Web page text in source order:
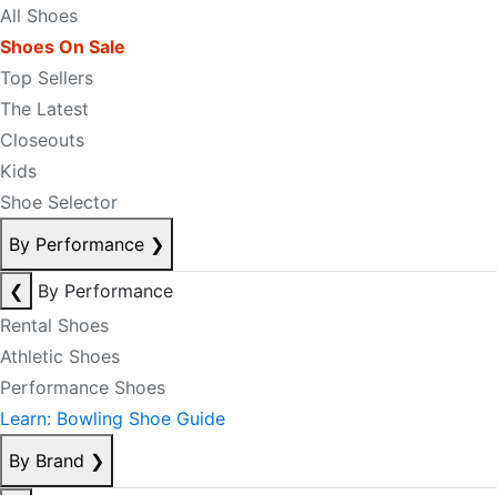
All Shoes
Shoes On Sale
Top Sellers
The Latest
Closeouts
Kids
Shoe Selector
By Performance ❯
❮
By Performance
Rental Shoes
Athletic Shoes
Performance Shoes
Learn: Bowling Shoe Guide
By Brand ❯